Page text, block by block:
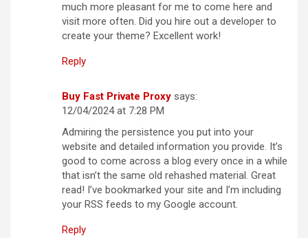
much more pleasant for me to come here and
visit more often. Did you hire out a developer to
create your theme? Excellent work!
Reply
Buy Fast Private Proxy says:
12/04/2024 at 7:28 PM
Admiring the persistence you put into your
website and detailed information you provide. It’s
good to come across a blog every once in a while
that isn’t the same old rehashed material. Great
read! I’ve bookmarked your site and I’m including
your RSS feeds to my Google account.
Reply